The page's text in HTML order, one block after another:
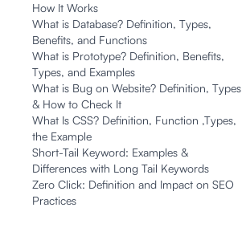
How It Works
What is Database? Definition, Types,
Benefits, and Functions
What is Prototype? Definition, Benefits,
Types, and Examples
What is Bug on Website? Definition, Types
& How to Check It
What Is CSS? Definition, Function ,Types,
the Example
Short-Tail Keyword: Examples &
Differences with Long Tail Keywords
Zero Click: Definition and Impact on SEO
Practices